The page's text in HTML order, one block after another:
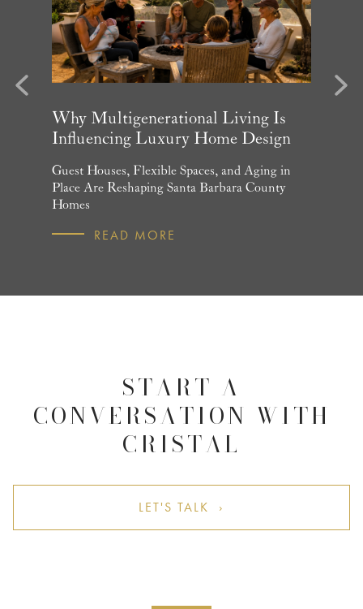
Why Multigenerational Living Is
Influencing Luxury Home Design
Guest Houses, Flexible Spaces, and Aging in
Place Are Reshaping Santa Barbara County
Homes
READ MORE
Next
START A
CONVERSATION WITH
CRISTAL
LET'S TALK ›